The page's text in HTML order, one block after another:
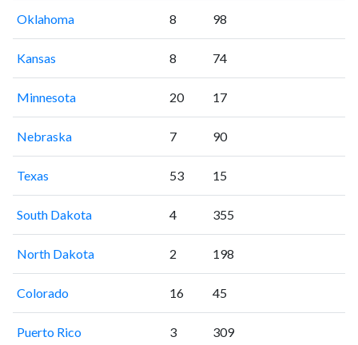
Oklahoma 8 98
Kansas 8 74
Minnesota 20 17
Nebraska 7 90
Texas 53 15
South Dakota 4 355
North Dakota 2 198
Colorado 16 45
Puerto Rico 3 309